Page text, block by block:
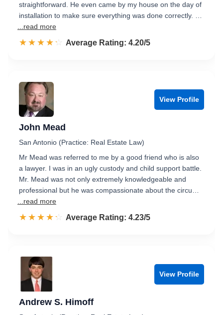
straightforward. He even came by my house on the day of
installation to make sure everything was done correctly. …
...read more
☆☆☆☆☆
★★★★★ Rated 4.2 out of 5
Average Rating: 4.20/5
View Profile
John Mead
San Antonio (Practice: Real Estate Law)
Mr Mead was referred to me by a good friend who is also
a lawyer. I was in an ugly custody and child support battle.
Mr. Mead was not only extremely knowledgeable and
professional but he was compassionate about the circu…
...read more
☆☆☆☆☆
★★★★★ Rated 4.2 out of 5
Average Rating: 4.23/5
View Profile
Andrew S. Himoff